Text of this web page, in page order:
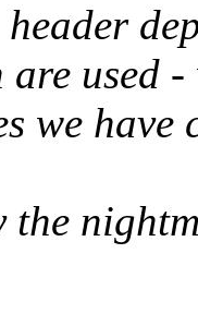
header
used -
we